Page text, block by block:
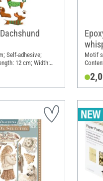
Self-adhesive;
12 cm; Width:
Motif